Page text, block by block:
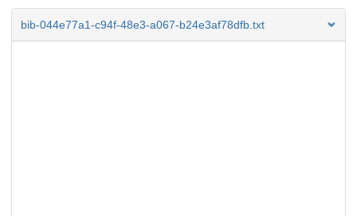
bib-044e77a1-c94f-48e3-a067-b24e3af78dfb.txt